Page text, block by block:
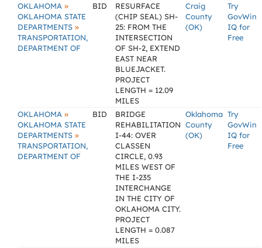
OKLAHOMA »
OKLAHOMA STATE
DEPARTMENTS »
TRANSPORTATION,
DEPARTMENT OF
BID
RESURFACE
(CHIP SEAL) SH-
25: FROM THE
INTERSECTION
OF SH-2, EXTEND
EAST NEAR
BLUEJACKET.
PROJECT
LENGTH = 12.09
MILES
Craig
County
(OK)
Try
GovWin
IQ for
Free
OKLAHOMA »
OKLAHOMA STATE
DEPARTMENTS »
TRANSPORTATION,
DEPARTMENT OF
BID
BRIDGE
REHABILITATION
I-44: OVER
CLASSEN
CIRCLE, 0.93
MILES WEST OF
THE I-235
INTERCHANGE
IN THE CITY OF
OKLAHOMA CITY.
PROJECT
LENGTH = 0.087
MILES
Oklahoma
County
(OK)
Try
GovWin
IQ for
Free